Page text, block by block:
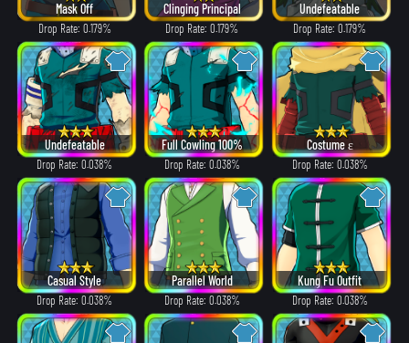
Mask Off
Drop Rate: 0.179%
Clinging Principal
Drop Rate: 0.179%
Undefeatable
Drop Rate: 0.179%
Undefeatable
Drop Rate: 0.038%
Full Cowling 100%
Drop Rate: 0.038%
Costume ε
Drop Rate: 0.038%
Casual Style
Drop Rate: 0.038%
Parallel World
Drop Rate: 0.038%
Kung Fu Outfit
Drop Rate: 0.038%